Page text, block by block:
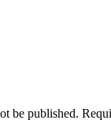
be published.